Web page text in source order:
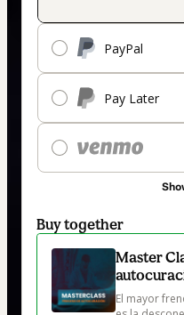
PayPal
Pay Later
Buy together
Master
El mayor